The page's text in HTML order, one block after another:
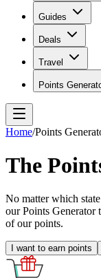
Guides
Deals
Travel
Points
Home/Points
The
No matter which
our Points Generator
of our points.
I want to earn points